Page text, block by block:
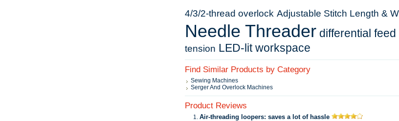
4/3/2‑thread overlock Adjustable Stitch Length &
Needle Threader differential
tension LED-lit workspace
Find Similar Products by Category
Sewing Machines
Serger And Overlock Machines
Product Reviews
Air‑threading loopers: saves a lot of hassle